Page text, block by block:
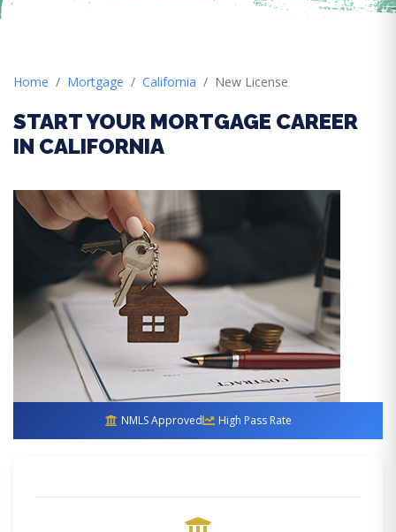
Home Mortgage California New License
START YOUR MORTGAGE CAREER
IN CALIFORNIA
NMLS Approved High Pass Rate